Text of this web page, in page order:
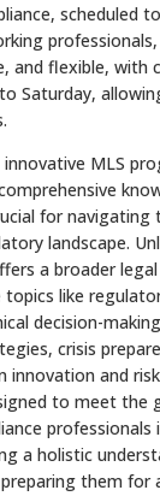
scheduled
and flexible, with
Saturday,
innovative MLS
for navigating
landscape.
a broader
topics like
decision-
crisis
innovation and
to meet the
professionals
a holistic
them for